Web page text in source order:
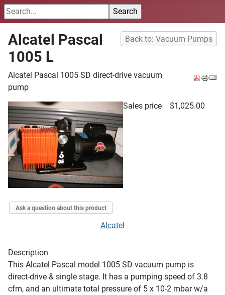
Back to: Vacuum Pumps
Alcatel Pascal
1005 L
Alcatel Pascal 1005 SD direct-drive vacuum
pump
Sales price
$1,025.00
Ask a question about this product
Alcatel
Description
This Alcatel Pascal model 1005 SD vacuum pump is
direct-drive & single stage. It has a pumping speed of 3.8
cfm, and an ultimate total pressure of 5 x 10-2 mbar w/a